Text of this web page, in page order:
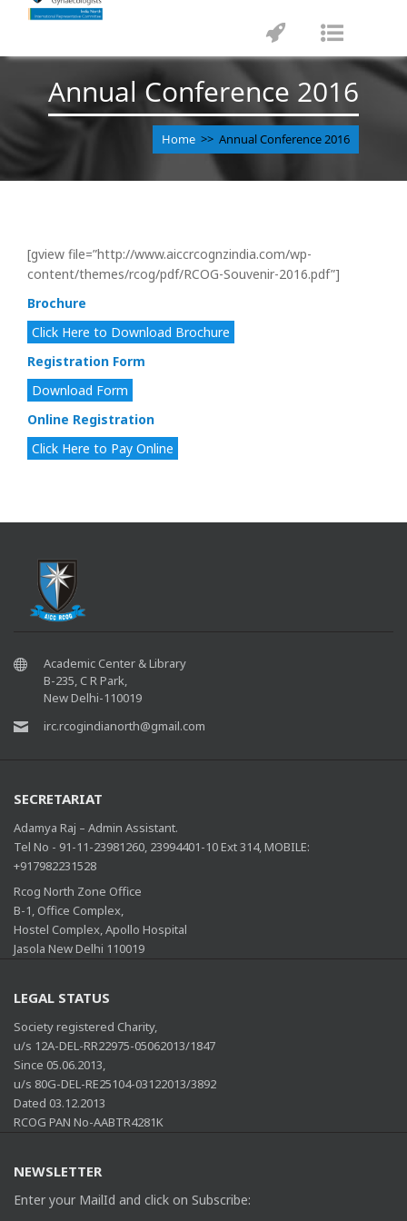
Toggle
Toggle
navigation
Annual Conference 2016
Home >> Annual Conference 2016
[gview file=”http://www.aiccrcognzindia.com/wp-
content/themes/rcog/pdf/RCOG-Souvenir-2016.pdf”]
Brochure
Click Here to Download Brochure
Registration Form
Download Form
Online Registration
Click Here to Pay Online
Academic Center & Library
B-235, C R Park,
New Delhi-110019
irc.rcogindianorth@gmail.com
SECRETARIAT
Adamya Raj – Admin Assistant.
Tel No - 91-11-23981260, 23994401-10 Ext 314, MOBILE:
+917982231528
Rcog North Zone Office
B-1, Office Complex,
Hostel Complex, Apollo Hospital
Jasola New Delhi 110019
LEGAL STATUS
Society registered Charity,
u/s 12A-DEL-RR22975-05062013/1847
Since 05.06.2013,
u/s 80G-DEL-RE25104-03122013/3892
Dated 03.12.2013
RCOG PAN No-AABTR4281K
NEWSLETTER
Enter your MailId and click on Subscribe: